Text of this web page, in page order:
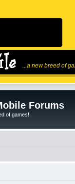
...a new breed of
Forums
of games!